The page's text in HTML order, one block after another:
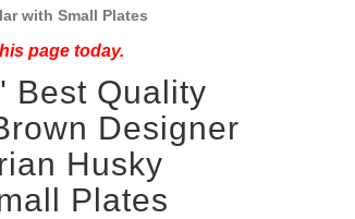
with Small Plates
page today.
Best Quality
Designer
Husky
Plates